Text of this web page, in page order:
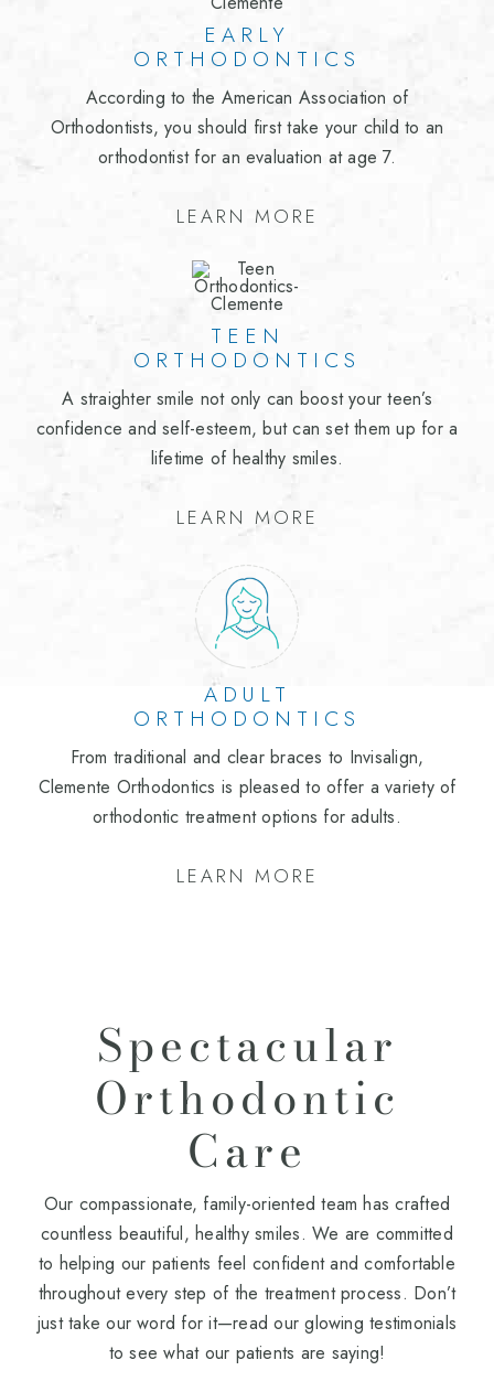
EARLY
ORTHODONTICS
According to the American Association of
Orthodontists, you should first take your child to an
orthodontist for an evaluation at age 7.
LEARN MORE
TEEN
ORTHODONTICS
A straighter smile not only can boost your teen’s
confidence and self-esteem, but can set them up for a
lifetime of healthy smiles.
LEARN MORE
ADULT
ORTHODONTICS
From traditional and clear braces to Invisalign,
Clemente Orthodontics is pleased to offer a variety of
orthodontic treatment options for adults.
LEARN MORE
Spectacular
Orthodontic
Care
Our compassionate, family-oriented team has crafted
countless beautiful, healthy smiles. We are committed
to helping our patients feel confident and comfortable
throughout every step of the treatment process. Don’t
just take our word for it—read our glowing testimonials
to see what our patients are saying!